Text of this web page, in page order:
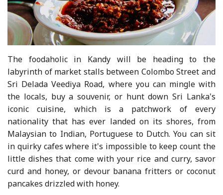
The foodaholic in Kandy will be heading to the
labyrinth of market stalls between Colombo Street and
Sri Delada Veediya Road, where you can mingle with
the locals, buy a souvenir, or hunt down Sri Lanka's
iconic cuisine, which is a patchwork of every
nationality that has ever landed on its shores, from
Malaysian to Indian, Portuguese to Dutch. You can sit
in quirky cafes where it's impossible to keep count the
little dishes that come with your rice and curry, savor
curd and honey, or devour banana fritters or coconut
pancakes drizzled with honey.